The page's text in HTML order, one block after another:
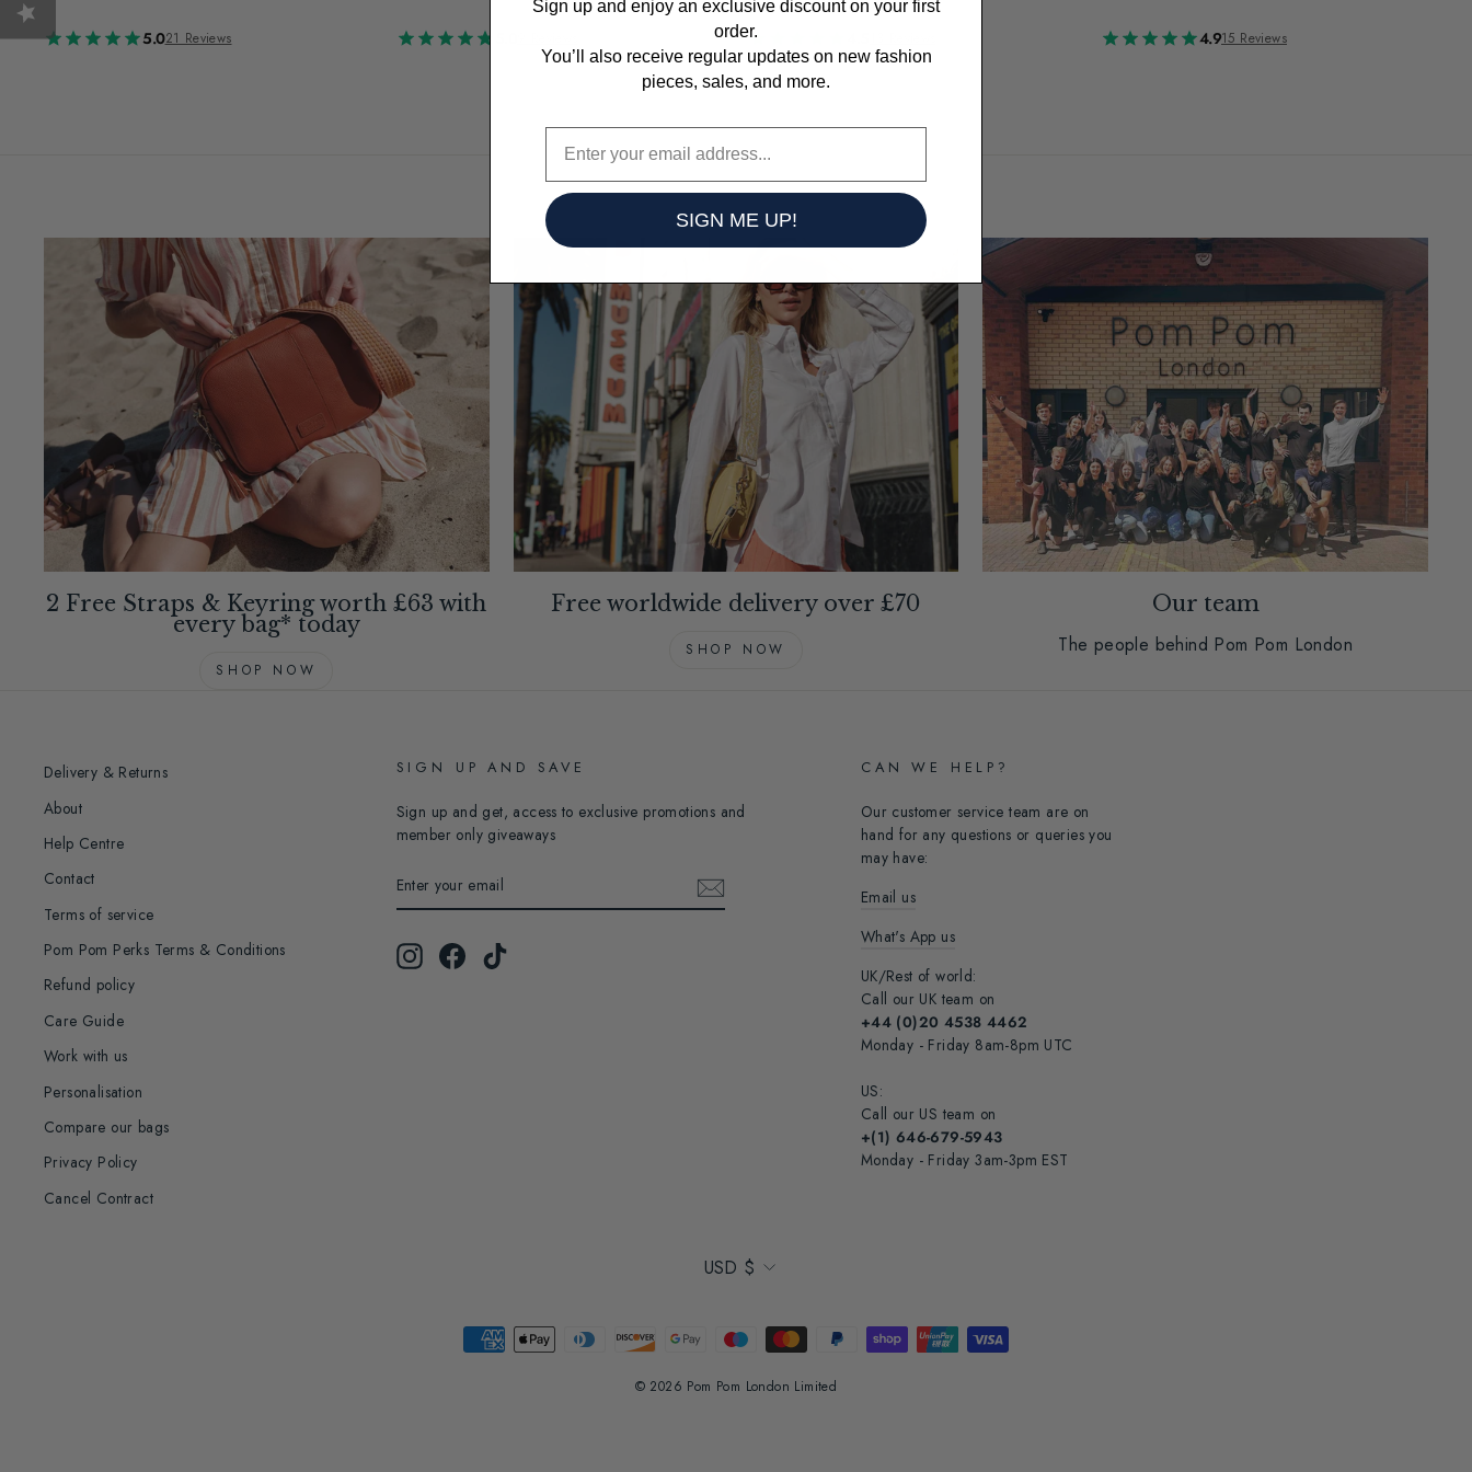
5.021 Reviews 4.915 Reviews
2 Free Straps & Keyring worth £63 with
every bag* today
SHOP NOW
Free worldwide delivery over £70
SHOP NOW
Our team
The people behind Pom Pom London
Delivery & Returns
About
Help Centre
Contact
Terms of service
Pom Pom Perks Terms & Conditions
Refund policy
Care Guide
Work with us
Personalisation
Compare our bags
Privacy Policy
Cancel Contract
SIGN UP AND SAVE
Sign up and get, access to exclusive promotions and
member only giveaways
YOUR
EMAIL
InstagramFacebook
CAN WE HELP?
Our customer service team are on
hand for any questions or queries you
may have:
Email us
What's App us
UK/Rest of world:
Call our UK team on
+44 (0)20 4538 4462
Monday - Friday 8am-8pm UTC
US:
Call our US team on
+(1) 646-679-5943
Monday - Friday 3am-3pm EST
Currency
USD $
© 2026 Pom Pom London Limited
Sign up and enjoy an exclusive discount on your first
order.
You’ll also receive regular updates on new fashion
pieces, sales, and more.
SIGN ME UP!